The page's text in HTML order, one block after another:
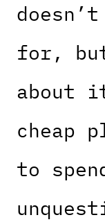
for,
about
cheap
to